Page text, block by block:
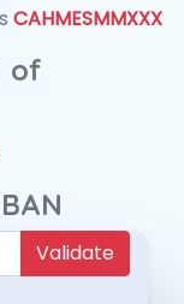
CAHMESMMXXX
of
Validate